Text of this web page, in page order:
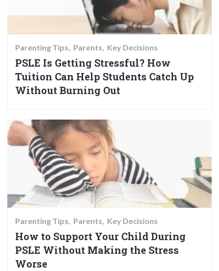
Parenting Tips Parents Key Decisions
PSLE Is Getting Stressful? How
Tuition Can Help Students Catch Up
Without Burning Out
Parenting Tips Parents Key Decisions
How to Support Your Child During
PSLE Without Making the Stress
Worse